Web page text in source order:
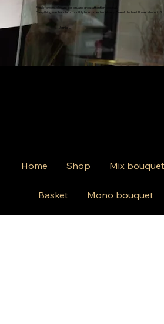
Fresh flowers, elegant design, and great attention to detail.
Everything was handled smoothly from order to delivery. One of the best flower shops in
Jamie L.
Home Shop Mix bouquet
Basket Mono bouquet